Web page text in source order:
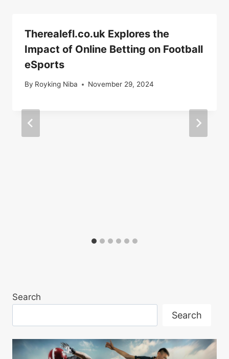
Therealefl.co.uk Explores the
Impact of Online Betting on Football
eSports
By Royking Niba November 29, 2024
Search
Search